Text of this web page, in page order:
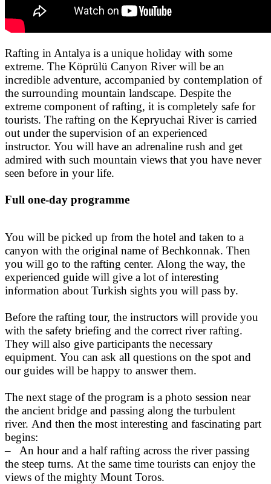
Rafting in Antalya is a unique holiday with some
extreme. The Köprülü Canyon River will be an
incredible adventure, accompanied by contemplation of
the surrounding mountain landscape. Despite the
extreme component of rafting, it is completely safe for
tourists. The rafting on the Kepryuchai River is carried
out under the supervision of an experienced
instructor. You will have an adrenaline rush and get
admired with such mountain views that you have never
seen before in your life.
Full one-day programme
You will be picked up from the hotel and taken to a
canyon with the original name of Bechkonnak. Then
you will go to the rafting center. Along the way, the
experienced guide will give a lot of interesting
information about Turkish sights you will pass by.
Before the rafting tour, the instructors will provide you
with the safety briefing and the correct river rafting.
They will also give participants the necessary
equipment. You can ask all questions on the spot and
our guides will be happy to answer them.
The next stage of the program is a photo session near
the ancient bridge and passing along the turbulent
river. And then the most interesting and fascinating part
begins:
– An hour and a half rafting across the river passing
the steep turns. At the same time tourists can enjoy the
views of the mighty Mount Toros.